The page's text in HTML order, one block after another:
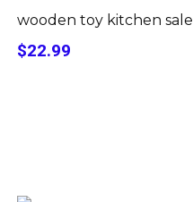
wooden toy kitchen sale
$22.99